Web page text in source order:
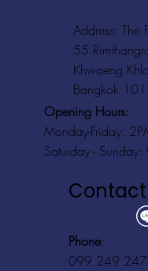
Address: The
55
Khwaeng
Bangkok
Opening Hours:
Monday-Friday:
Saturday -
Contact
Phone:
099 249